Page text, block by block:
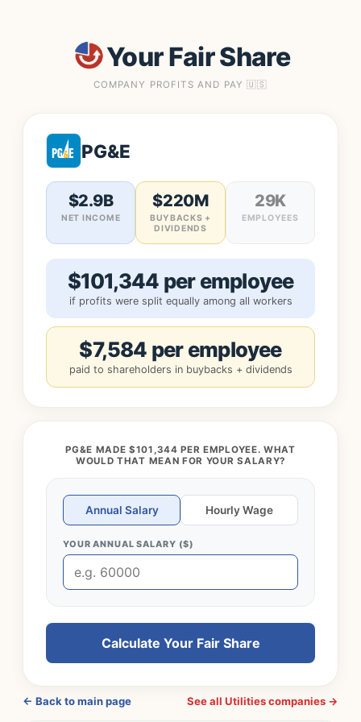
Your Fair Share
COMPANY PROFITS AND PAY 🇺🇸
PG&E
$2.9B
NET INCOME
$220M
BUYBACKS +
DIVIDENDS
29K
EMPLOYEES
$101,344 per employee
if profits were split equally among all workers
$7,584 per employee
paid to shareholders in buybacks + dividends
PG&E MADE $101,344 PER EMPLOYEE. WHAT
WOULD THAT MEAN FOR YOUR SALARY?
Annual Salary Hourly Wage
YOUR ANNUAL SALARY ($)
Calculate Your Fair Share
← Back to main page See all Utilities companies →